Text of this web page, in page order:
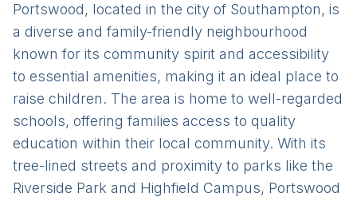
Portswood, located in the city of Southampton, is
a diverse and family-friendly neighbourhood
known for its community spirit and accessibility
to essential amenities, making it an ideal place to
raise children. The area is home to well-regarded
schools, offering families access to quality
education within their local community. With its
tree-lined streets and proximity to parks like the
Riverside Park and Highfield Campus, Portswood